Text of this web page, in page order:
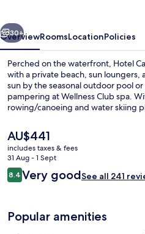
Next
30+
OverviewRoomsLocationPolicies
Perched on the waterfront, Hotel
with a private beach, sun
sun by the seasonal outdoor pool
pampering at Wellness Club spa.
rowing/canoeing and water skiing
The
current
price
is
AU$441
AU$441
includes taxes & fees
31 Aug - 1 Sept
Reviews
8.48.4 out of 10
Very goodSee all 241
Popular amenities